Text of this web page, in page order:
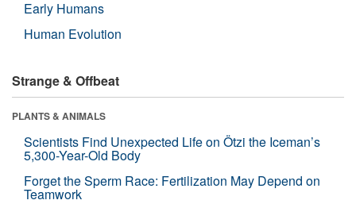
Early Humans
Human Evolution
Strange & Offbeat
PLANTS & ANIMALS
Scientists Find Unexpected Life on Ötzi the Iceman’s
5,300-Year-Old Body
Forget the Sperm Race: Fertilization May Depend on
Teamwork